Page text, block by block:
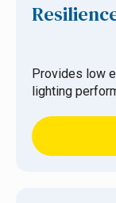
Provides low
lighting